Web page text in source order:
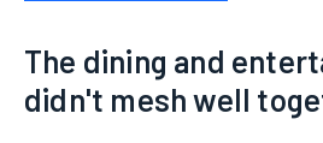
The dining and
didn't mesh well